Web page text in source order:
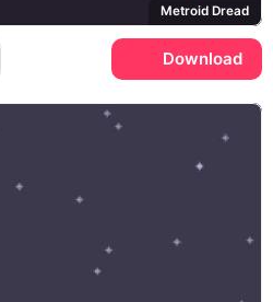
Metroid Dread
Download